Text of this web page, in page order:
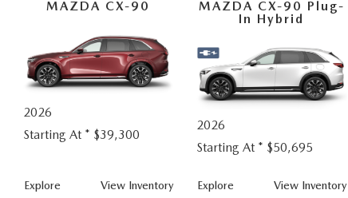
TRACK VEHICLE VALUE
OUR BLOG
BOMMARITO HISTORY
2026 MAZDA3 HATCHBACK
2026 MAZDA CX-70
MAZDA CX-90
2026
Starting At * $39,300
Explore View CX-
Inventory
MAZDA CX-90 Plug-
In Hybrid
2026
Starting At * $50,695
Explore View CX-
Inventory